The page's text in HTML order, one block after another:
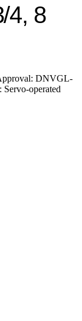
4, 8
DNVGL-
operated